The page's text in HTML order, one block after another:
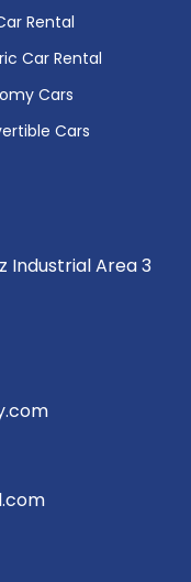
Rental
Car Rental
Cars
Cars
Industrial Area 3